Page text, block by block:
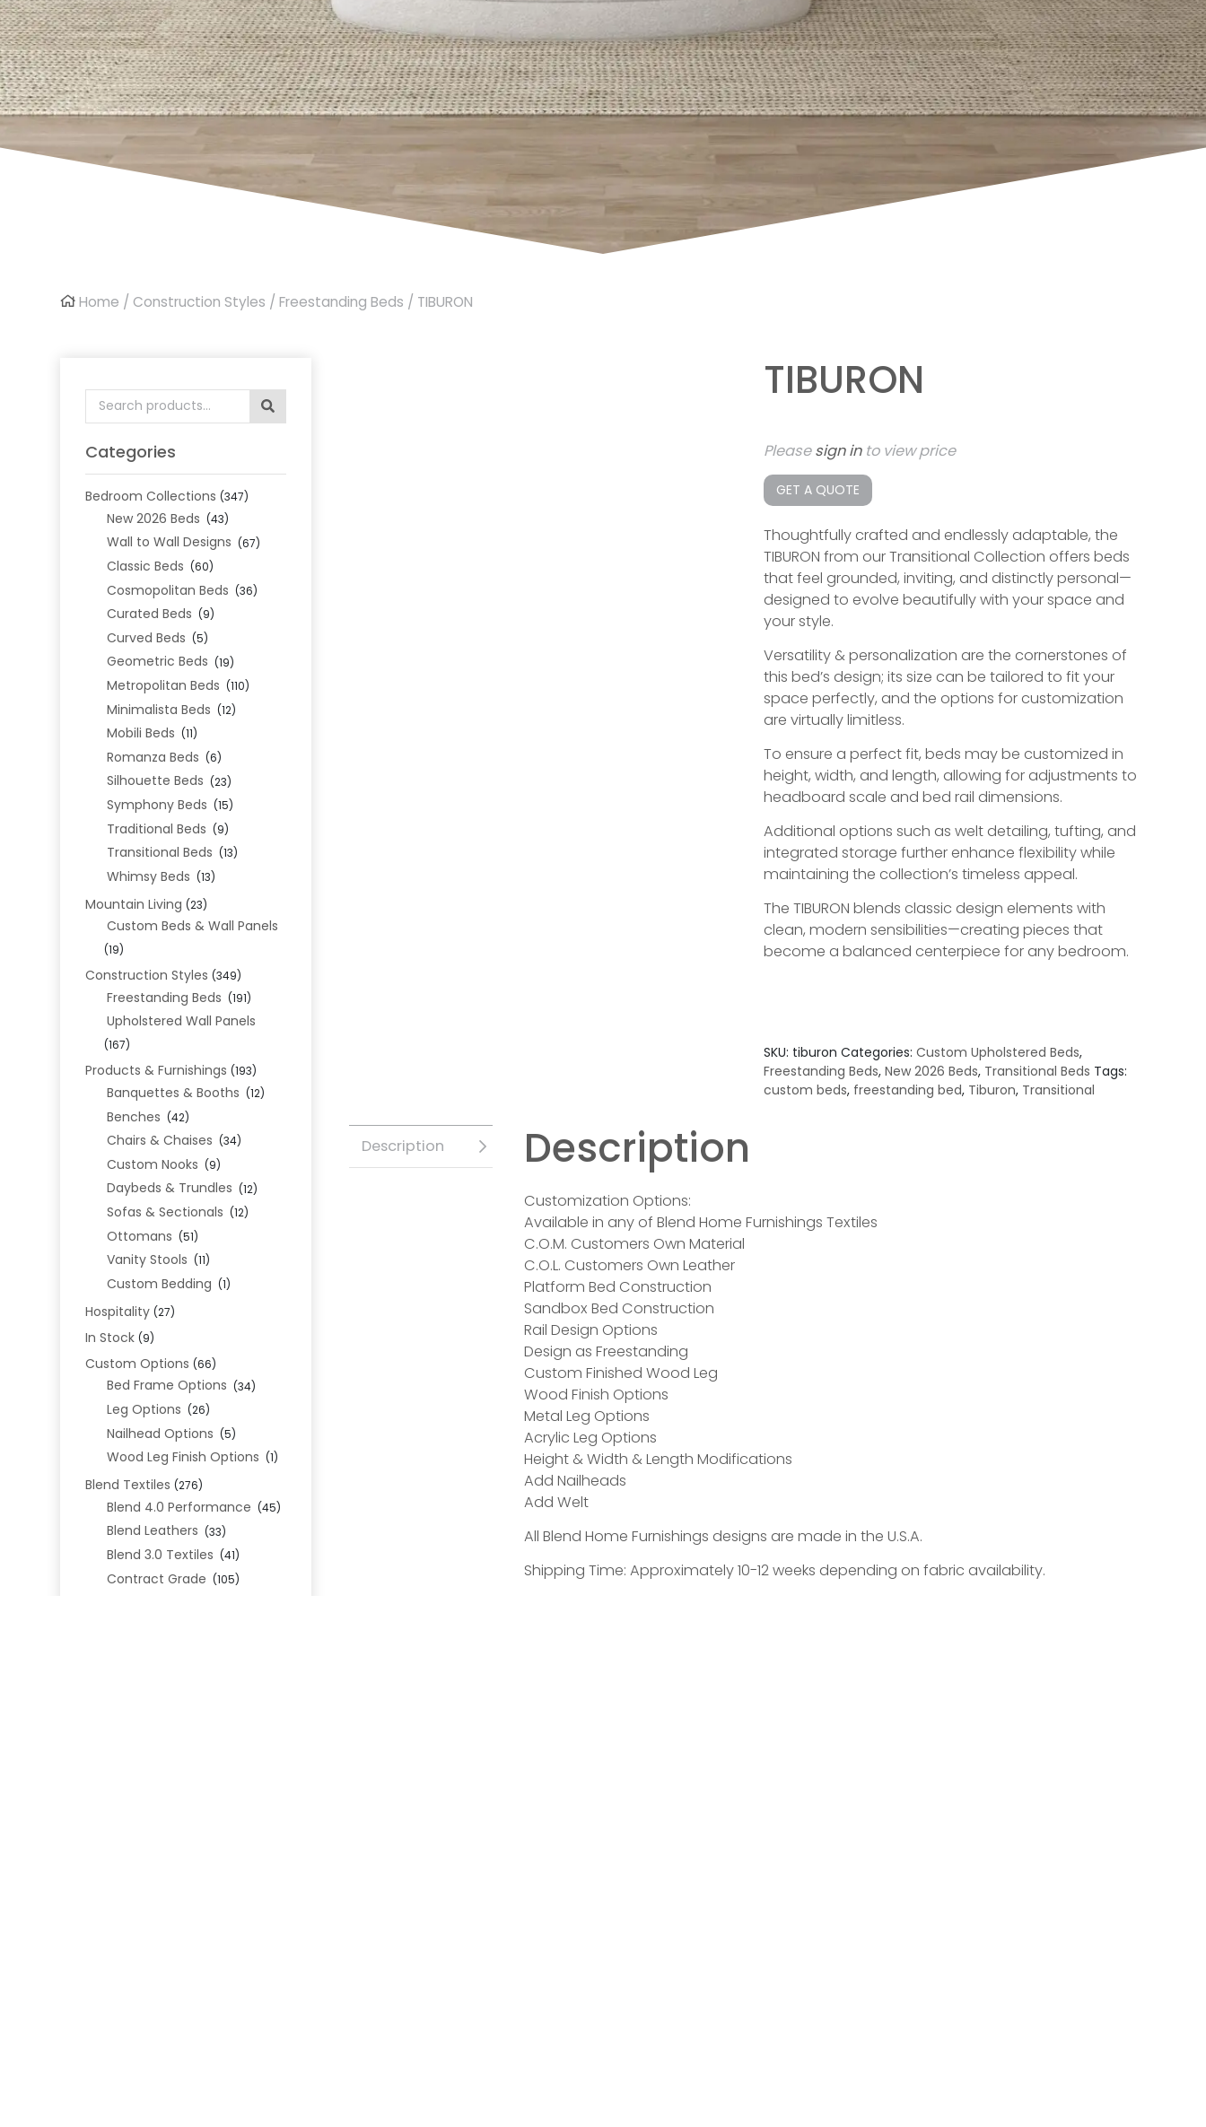
Home /Construction Styles /Freestanding Beds / TIBURON
Search
for:
Categories
Bedroom Collections (347)
New 2026 Beds (43)
Wall to Wall Designs (67)
Classic Beds (60)
Cosmopolitan Beds (36)
Curated Beds (9)
Curved Beds (5)
Geometric Beds (19)
Metropolitan Beds (110)
Minimalista Beds (12)
Mobili Beds (11)
Romanza Beds (6)
Silhouette Beds (23)
Symphony Beds (15)
Traditional Beds (9)
Transitional Beds (13)
Whimsy Beds (13)
Mountain Living (23)
Custom Beds & Wall Panels
(19)
Construction Styles (349)
Freestanding Beds (191)
Upholstered Wall Panels
(167)
Products & Furnishings (193)
Banquettes & Booths (12)
Benches (42)
Chairs & Chaises (34)
Custom Nooks (9)
Daybeds & Trundles (12)
Sofas & Sectionals (12)
Ottomans (51)
Vanity Stools (11)
Custom Bedding (1)
Hospitality (27)
In Stock (9)
Custom Options (66)
Bed Frame Options (34)
Leg Options (26)
Nailhead Options (5)
Wood Leg Finish Options (1)
Blend Textiles (276)
Blend 4.0 Performance (45)
Blend Leathers (33)
Blend 3.0 Textiles (41)
Contract Grade (105)
TIBURON
Pleasesign into view price
GET A QUOTE
Thoughtfully crafted and endlessly adaptable, the
TIBURON from our Transitional Collection offers beds
that feel grounded, inviting, and distinctly personal—
designed to evolve beautifully with your space and
your style.
Versatility & personalization are the cornerstones of
this bed’s design; its size can be tailored to fit your
space perfectly, and the options for customization
are virtually limitless.
To ensure a perfect fit, beds may be customized in
height, width, and length, allowing for adjustments to
headboard scale and bed rail dimensions.
Additional options such as welt detailing, tufting, and
integrated storage further enhance flexibility while
maintaining the collection’s timeless appeal.
The TIBURON blends classic design elements with
clean, modern sensibilities—creating pieces that
become a balanced centerpiece for any bedroom.
SKU: tiburon Categories: Custom Upholstered Beds,
Freestanding Beds, New 2026 Beds, Transitional Beds Tags:
custom beds, freestanding bed, Tiburon, Transitional
Description Description
Customization Options:
Available in any of Blend Home Furnishings Textiles
C.O.M. Customers Own Material
C.O.L. Customers Own Leather
Platform Bed Construction
Sandbox Bed Construction
Rail Design Options
Design as Freestanding
Custom Finished Wood Leg
Wood Finish Options
Metal Leg Options
Acrylic Leg Options
Height & Width & Length Modifications
Add Nailheads
Add Welt
All Blend Home Furnishings designs are made in the U.S.A.
Shipping Time: Approximately 10-12 weeks depending on fabric availability.